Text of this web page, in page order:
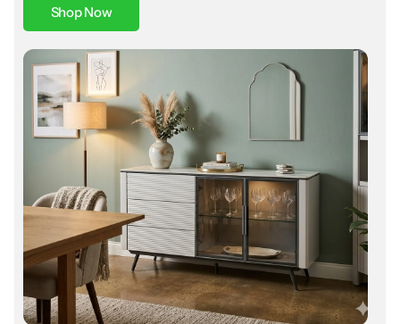
Shop Now